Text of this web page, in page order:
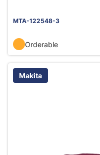
MTA-122548-3
Orderable
Makita